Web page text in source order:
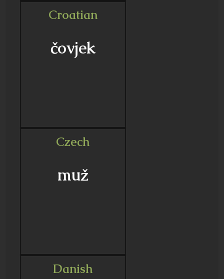
Croatian
čovjek
Czech
muž
Danish